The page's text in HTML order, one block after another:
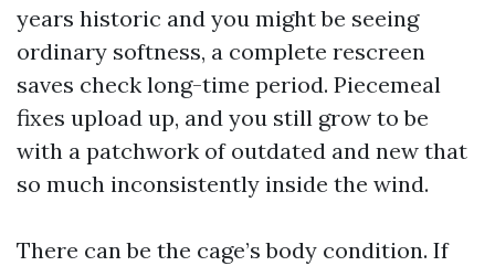
years historic and you might be seeing
ordinary softness, a complete rescreen
saves check long-time period. Piecemeal
fixes upload up, and you still grow to be
with a patchwork of outdated and new that
so much inconsistently inside the wind.
There can be the cage’s body condition. If